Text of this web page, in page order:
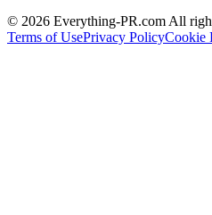
© 2026 Everything-PR.com All
Terms of UsePrivacy PolicyCookie